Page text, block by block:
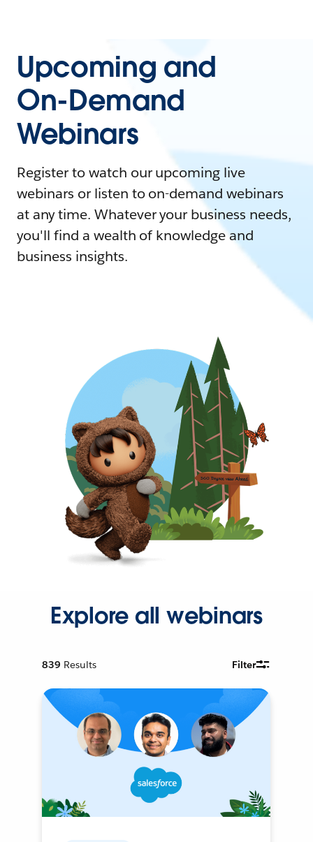
Upcoming and
On-Demand
Webinars
Register to watch our upcoming live
webinars or listen to on-demand webinars
at any time. Whatever your business needs,
you'll find a wealth of knowledge and
business insights.
Explore all webinars
839 Results Filter